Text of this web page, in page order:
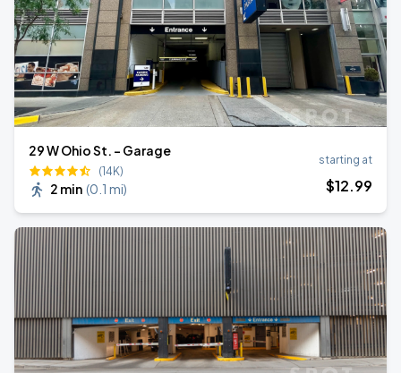
29 W Ohio St. - Garage
(14K)
2 min (0.1 mi)
starting at
$12.99